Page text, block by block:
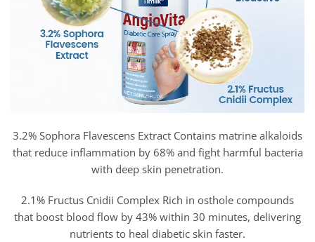
3.2% Sophora Flavescens Extract Contains matrine alkaloids
that reduce inflammation by 68% and fight harmful bacteria
with deep skin penetration.
2.1% Fructus Cnidii Complex Rich in osthole compounds
that boost blood flow by 43% within 30 minutes, delivering
nutrients to heal diabetic skin faster.